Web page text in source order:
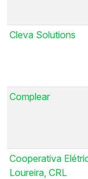
Cleva Solutions
Complear
Cooperativa
Loureira, CRL